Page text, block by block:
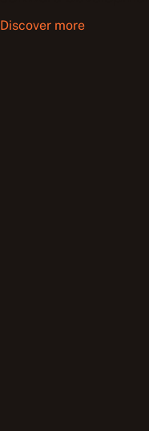
Discover more